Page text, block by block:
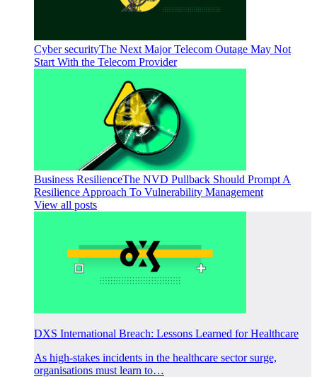
Cyber securityThe Next Major Telecom Outage May Not
Start With the Telecom Provider
Business ResilienceThe NVD Pullback Should Prompt A
Resilience Approach To Vulnerability Management
View all posts
DXS International Breach: Lessons Learned for Healthcare
As high-stakes incidents in the healthcare sector surge,
organisations must learn to…